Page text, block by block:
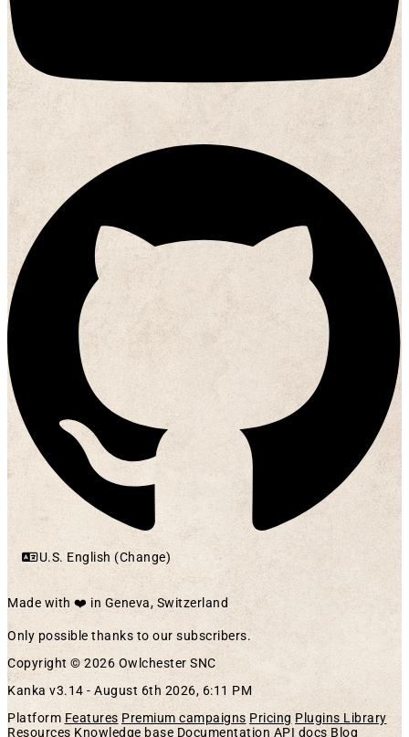
U.S. English (Change)
Made with ❤️ in Geneva, Switzerland
Only possible thanks to our subscribers.
Copyright © 2026 Owlchester SNC
Kanka v3.14 - August 6th 2026, 6:11 PM
Platform Features Premium campaigns Pricing Plugins Library
Resources Knowledge base Documentation API docs Blog